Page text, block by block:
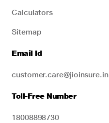
Calculators
Sitemap
Email Id
customer.care@jioinsure.in
Toll-Free Number
18008898730